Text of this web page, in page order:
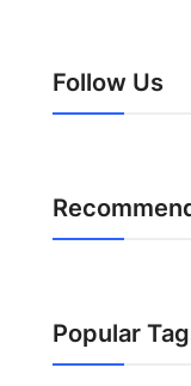
Follow Us
Popular